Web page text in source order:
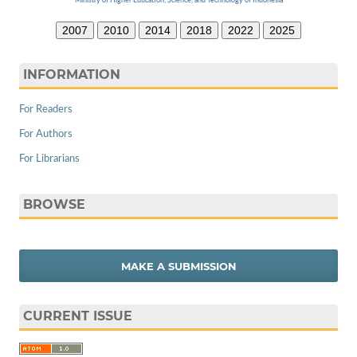
2007 2010 2014 2018 2022 2025
INFORMATION
For Readers
For Authors
For Librarians
BROWSE
MAKE A SUBMISSION
CURRENT ISSUE